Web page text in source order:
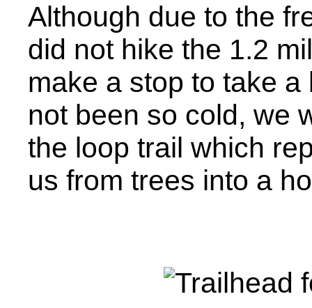
Although due to the
did not hike the 1.2
make a stop to take
not been so cold, we
the loop trail which
us from trees into a